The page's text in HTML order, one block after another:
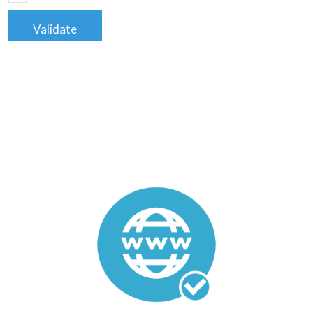
Validate